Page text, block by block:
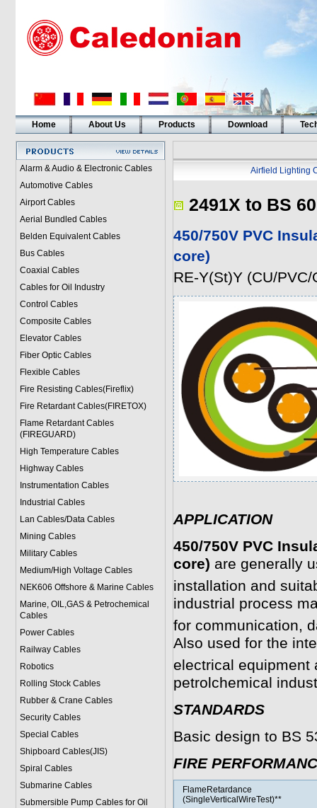
Home About Us Products Download
Alarm & Audio & Electronic Cables
Automotive Cables
Airport Cables
Aerial Bundled Cables
Belden Equivalent Cables
Bus Cables
Coaxial Cables
Cables for Oil Industry
Control Cables
Composite Cables
Elevator Cables
Fiber Optic Cables
Flexible Cables
Fire Resisting Cables(Fireflix)
Fire Retardant Cables(FIRETOX)
Flame Retardant Cables
(FIREGUARD)
High Temperature Cables
Highway Cables
Instrumentation Cables
Industrial Cables
Lan Cables/Data Cables
Mining Cables
Military Cables
Medium/High Voltage Cables
NEK606 Offshore & Marine Cables
Marine, OIL,GAS & Petrochemical
Cables
Power Cables
Railway Cables
Robotics
Rolling Stock Cables
Rubber & Crane Cables
Security Cables
Special Cables
Shipboard Cables(JIS)
Spiral Cables
Submarine Cables
Submersible Pump Cables for Oil
Airfield Lighting
2491X to BS
450/750V PVC
core)
RE-Y(St)Y (CU/
APPLICATION
450/750V PVC
core) are generally
installation and
industrial process
for communication,
Also used for the
electrical equipment
petrolchemical
STANDARDS
Basic design to BS
FIRE
FlameRetardance
(SingleVerticalWireTest)**